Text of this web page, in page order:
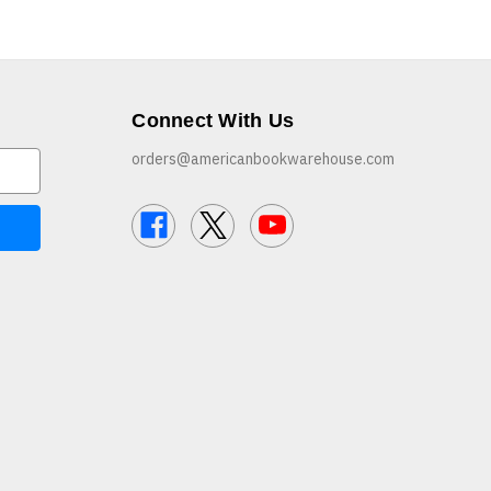
Connect With Us
orders@americanbookwarehouse.com